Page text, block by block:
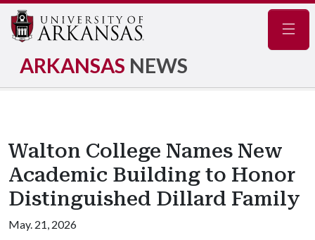
ARKANSAS NEWS
Walton College Names New
Academic Building to Honor
Distinguished Dillard Family
May. 21, 2026